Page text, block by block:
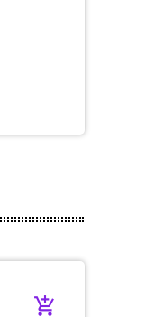
add_shopping_cart